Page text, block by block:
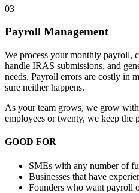
03
Payroll Management
We process your monthly payroll,
handle IRAS submissions, and
needs. Payroll errors are costly in
sure neither happens.
As your team grows, we grow
employees or twenty, we keep the
GOOD FOR
SMEs with any number of
Businesses that have
Founders who want payroll